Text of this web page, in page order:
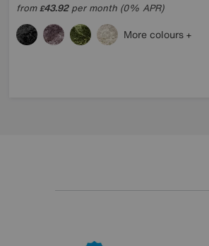
from£43.92per month (0% APR)
More colours